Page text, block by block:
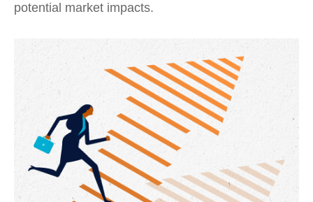
potential market impacts.